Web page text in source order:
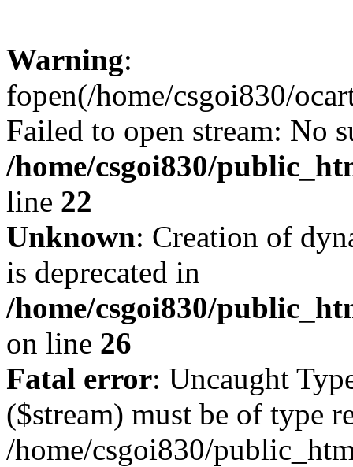
Warning:
fopen(/home/csgoi830/
Failed to open stream: No
/home/csgoi830/
line 22
Unknown: Creation of
is deprecated in
/home/csgoi830/
on line 26
Fatal error: Uncaught
($stream) must be of type
/home/csgoi830/